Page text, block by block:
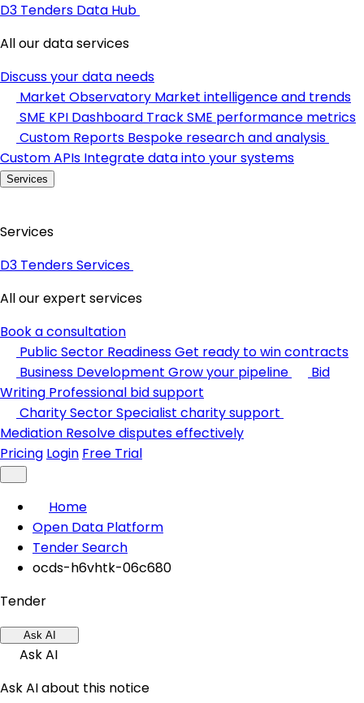
D3 Tenders Data Hub
All our data services
Discuss your data needs
Market Observatory Market intelligence and trends
SME KPI Dashboard Track SME performance metrics
Custom Reports Bespoke research and analysis
Custom APIs Integrate data into your systems
Services
Services
D3 Tenders Services
All our expert services
Book a consultation
Public Sector ReadinessGet ready to win contracts
Business Development Grow your pipeline
Bid
Writing Professional bid support
Charity SectorSpecialist charity support
Mediation Resolve disputes effectively
Pricing Login Free Trial
Home
Open Data Platform
Tender Search
ocds-h6vhtk-06c680
Tender
Ask AI
Ask AI
Ask AI about this notice